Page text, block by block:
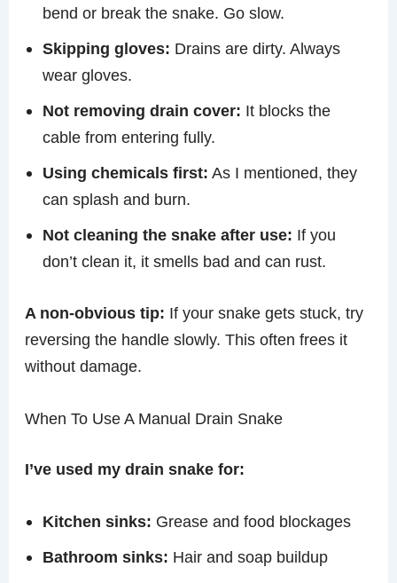
bend or break the snake. Go slow.
Skipping gloves: Drains are dirty. Always
wear gloves.
Not removing drain cover: It blocks the
cable from entering fully.
Using chemicals first: As I mentioned, they
can splash and burn.
Not cleaning the snake after use: If you
don’t clean it, it smells bad and can rust.
A non-obvious tip: If your snake gets stuck, try
reversing the handle slowly. This often frees it
without damage.
When To Use A Manual Drain Snake
I’ve used my drain snake for:
Kitchen sinks: Grease and food blockages
Bathroom sinks: Hair and soap buildup